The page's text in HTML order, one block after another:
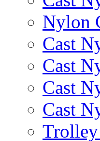
Nylon
Cast
Cast
Cast
Cast